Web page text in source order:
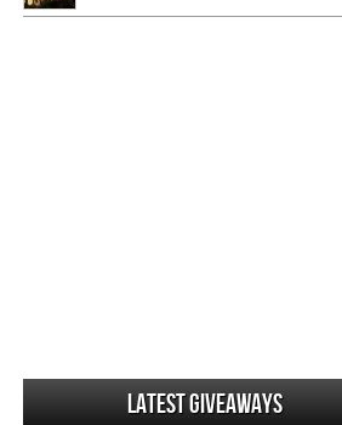
Latest Giveaways